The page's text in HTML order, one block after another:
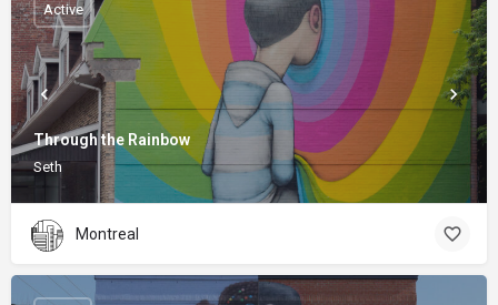
Through the Rainbow
Seth
Active
Montreal